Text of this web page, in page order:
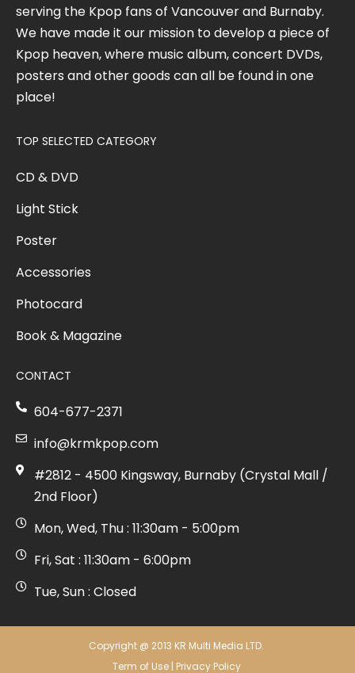
serving the Kpop fans of Vancouver and Burnaby.
We have made it our mission to develop a piece of
Kpop heaven, where music album, concert DVDs,
posters and other goods can all be found in one
place!
TOP SELECTED CATEGORY
CD & DVD
Light Stick
Poster
Accessories
Photocard
Book & Magazine
CONTACT
604-677-2371
info@krmkpop.com
#2812 - 4500 Kingsway, Burnaby (Crystal Mall /
2nd Floor)
Mon, Wed, Thu : 11:30am - 5:00pm
Fri, Sat : 11:30am - 6:00pm
Tue, Sun : Closed
Copyright @ 2013 KR Multi Media LTD.
Term of Use| Privacy Policy